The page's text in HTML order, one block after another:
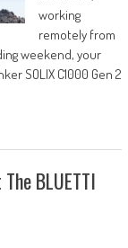
working
remotely from
weekend, your
SOLIX C1000 Gen 2
BLUETTI